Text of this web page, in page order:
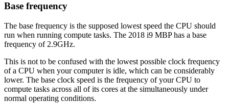
Base frequency
The base frequency is the supposed lowest speed the CPU should
run when running compute tasks. The 2018 i9 MBP has a base
frequency of 2.9GHz.
This is not to be confused with the lowest possible clock frequency
of a CPU when your computer is idle, which can be considerably
lower. The base clock speed is the frequency of your CPU to
compute tasks across all of its cores at the simultaneously under
normal operating conditions.